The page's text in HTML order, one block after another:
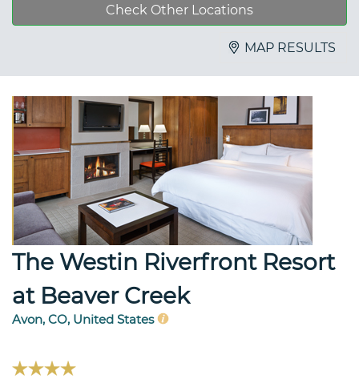
Check Other Locations
MAP RESULTS
The Westin Riverfront Resort
at Beaver Creek
Avon, CO, United States